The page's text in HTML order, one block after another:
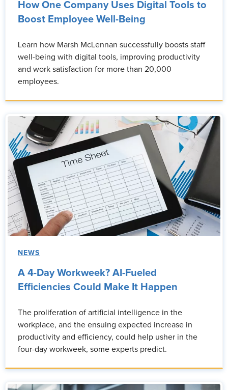
How One Company Uses Digital Tools to
Boost Employee Well-Being
Learn how Marsh McLennan successfully boosts staff
well-being with digital tools, improving productivity
and work satisfaction for more than 20,000
employees.
NEWS
A 4-Day Workweek? AI-Fueled
Efficiencies Could Make It Happen
The proliferation of artificial intelligence in the
workplace, and the ensuing expected increase in
productivity and efficiency, could help usher in the
four-day workweek, some experts predict.